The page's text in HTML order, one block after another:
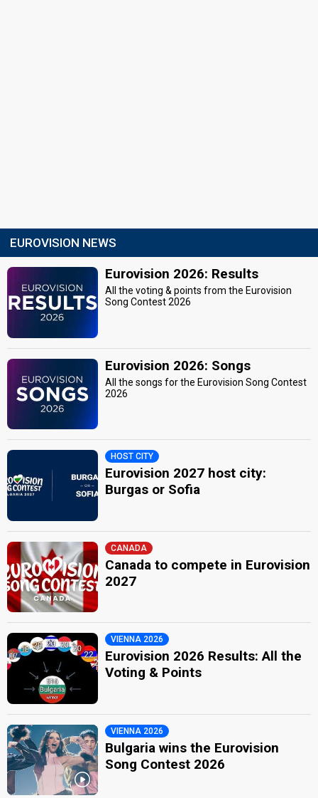
EUROVISION NEWS
Eurovision 2026: Results
All the voting & points from the Eurovision
Song Contest 2026
Eurovision 2026: Songs
All the songs for the Eurovision Song Contest
2026
HOST CITY
Eurovision 2027 host city:
Burgas or Sofia
CANADA
Canada to compete in Eurovision
2027
VIENNA 2026
Eurovision 2026 Results: All the
Voting & Points
VIENNA 2026
Bulgaria wins the Eurovision
Song Contest 2026